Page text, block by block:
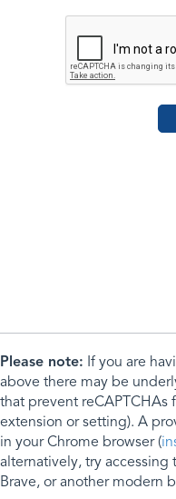
Please note: If you are
above there may be
that prevent
extension or setting). A
in your Chrome browser (
alternatively, try accessing
Brave, or another modern